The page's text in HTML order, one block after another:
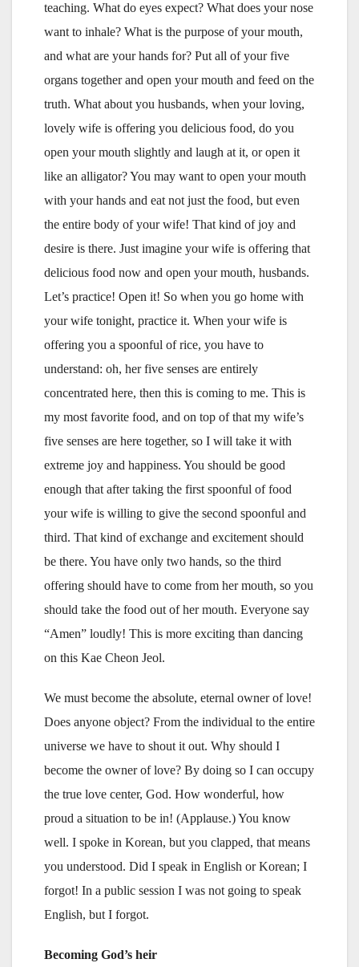
teaching. What do eyes expect? What does your nose
want to inhale? What is the purpose of your mouth,
and what are your hands for? Put all of your five
organs together and open your mouth and feed on the
truth. What about you husbands, when your loving,
lovely wife is offering you delicious food, do you
open your mouth slightly and laugh at it, or open it
like an alligator? You may want to open your mouth
with your hands and eat not just the food, but even
the entire body of your wife! That kind of joy and
desire is there. Just imagine your wife is offering that
delicious food now and open your mouth, husbands.
Let’s practice! Open it! So when you go home with
your wife tonight, practice it. When your wife is
offering you a spoonful of rice, you have to
understand: oh, her five senses are entirely
concentrated here, then this is coming to me. This is
my most favorite food, and on top of that my wife’s
five senses are here together, so I will take it with
extreme joy and happiness. You should be good
enough that after taking the first spoonful of food
your wife is willing to give the second spoonful and
third. That kind of exchange and excitement should
be there. You have only two hands, so the third
offering should have to come from her mouth, so you
should take the food out of her mouth. Everyone say
“Amen” loudly! This is more exciting than dancing
on this Kae Cheon Jeol.
We must become the absolute, eternal owner of love!
Does anyone object? From the individual to the entire
universe we have to shout it out. Why should I
become the owner of love? By doing so I can occupy
the true love center, God. How wonderful, how
proud a situation to be in! (Applause.) You know
well. I spoke in Korean, but you clapped, that means
you understood. Did I speak in English or Korean; I
forgot! In a public session I was not going to speak
English, but I forgot.
Becoming God’s heir